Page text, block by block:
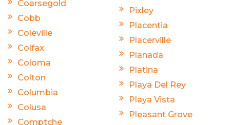
Coarsegold
Cobb
Coleville
Colfax
Coloma
Colton
Columbia
Colusa
Comptche
Pixley
Placentia
Placerville
Planada
Platina
Playa Del Rey
Playa Vista
Pleasant Grove